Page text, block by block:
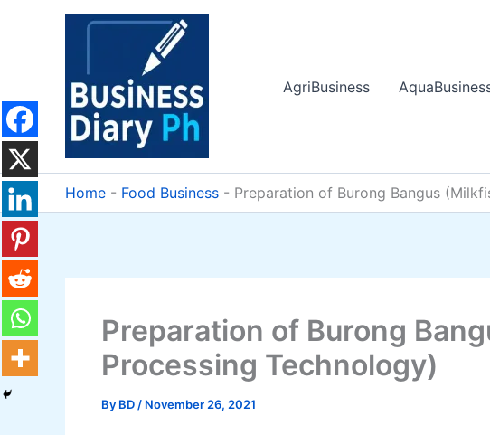
AgriBusiness
Home - Food Business - Preparation of Burong Bangus
Preparation of Burong
Processing Technology)
By BD / November 26, 2021